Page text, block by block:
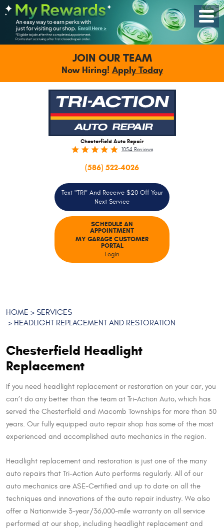
JOIN OUR TEAM
Now Hiring! Apply Today
Chesterfield Auto Repair
1054 Reviews
(586) 522-4026
Text "TRI" And Receive $20 Off Your
Next Service
SCHEDULE AN
APPOINTMENT
MY GARAGE CUSTOMER
PORTAL
Login
Toggle
Menu
HOME
SERVICES
HEADLIGHT REPLACEMENT AND RESTORATION
Chesterfield Headlight
Replacement
If you need headlight replacement or restoration on your car, you
can’t do any better than the team at Tri-Action Auto, which has
served the Chesterfield and Macomb Townships for more than 30
years. Our fully equipped auto repair shop has some of the most
experienced and accomplished auto mechanics in the region.
Headlight replacement and restoration is just one of the many
auto repairs that Tri-Action Auto performs regularly. All of our
auto mechanics are ASE-Certified and up to date on all the
techniques and innovations of the auto repair industry. We also
offer a Nationwide 3-year/36,000-mile warranty on all service
performed at our shop, including headlight replacement and